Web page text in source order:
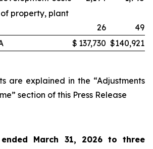
of property, plant
26
49
$ 137,730 $140,921
are explained in the “Adjustments
section of this Press Release
March 31, 2026 to three